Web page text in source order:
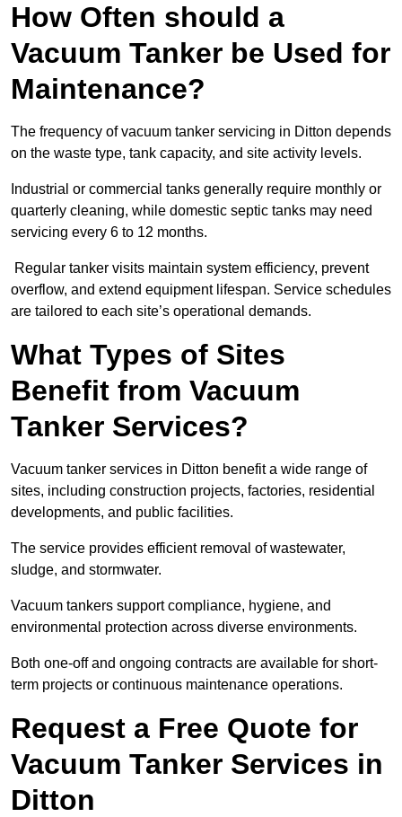
How Often should a
Vacuum Tanker be Used for
Maintenance?
The frequency of vacuum tanker servicing in Ditton depends
on the waste type, tank capacity, and site activity levels.
Industrial or commercial tanks generally require monthly or
quarterly cleaning, while domestic septic tanks may need
servicing every 6 to 12 months.
Regular tanker visits maintain system efficiency, prevent
overflow, and extend equipment lifespan. Service schedules
are tailored to each site’s operational demands.
What Types of Sites
Benefit from Vacuum
Tanker Services?
Vacuum tanker services in Ditton benefit a wide range of
sites, including construction projects, factories, residential
developments, and public facilities.
The service provides efficient removal of wastewater,
sludge, and stormwater.
Vacuum tankers support compliance, hygiene, and
environmental protection across diverse environments.
Both one-off and ongoing contracts are available for short-
term projects or continuous maintenance operations.
Request a Free Quote for
Vacuum Tanker Services in
Ditton